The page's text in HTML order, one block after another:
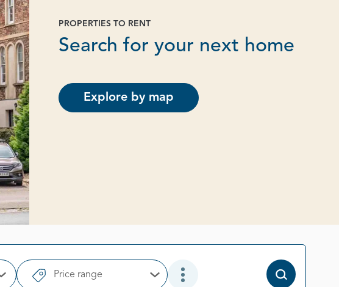
PROPERTIES TO RENT
Search for your next home
Explore by map
Open OptionsPrice range Open OptionsOpen Additional Filter Options